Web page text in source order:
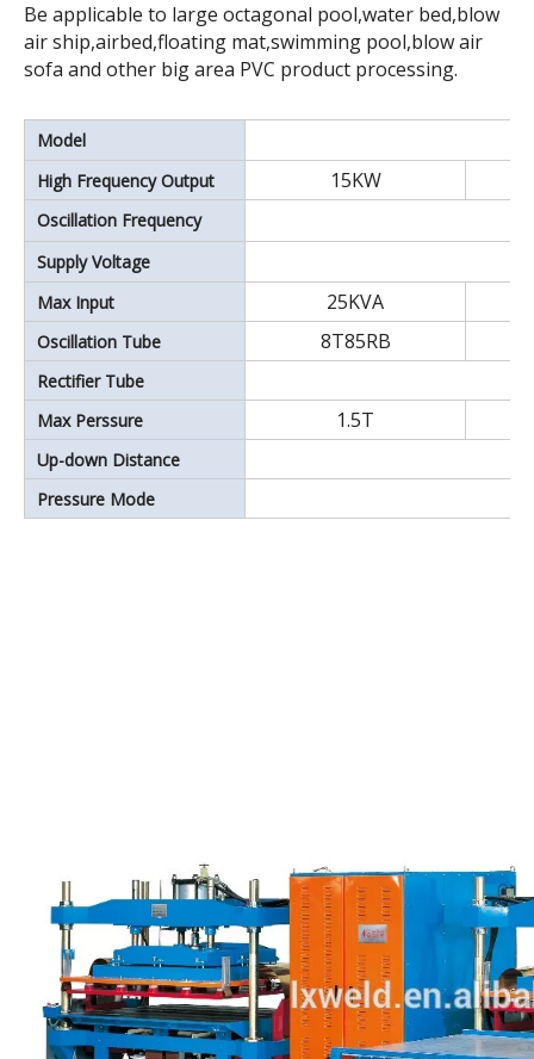
15~35KW double head plastic high frequency welding machine.Leather embossing machine.
Be applicable to large octagonal pool,water bed,blow
air ship,airbed,floating mat,swimming pool,blow air
sofa and other big area PVC product processing.
Model
High Frequency Output
15KW
Oscillation Frequency
Supply Voltage
Max Input
25KVA
Oscillation Tube 8T85RB
Rectifier Tube
Max Perssure
1.5T
Up-down Distance
Pressure Mode